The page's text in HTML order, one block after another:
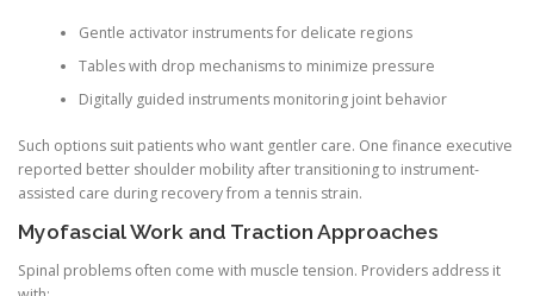
Gentle activator instruments for delicate regions
Tables with drop mechanisms to minimize pressure
Digitally guided instruments monitoring joint behavior
Such options suit patients who want gentler care. One finance executive
reported better shoulder mobility after transitioning to instrument-
assisted care during recovery from a tennis strain.
Myofascial Work and Traction Approaches
Spinal problems often come with muscle tension. Providers address it